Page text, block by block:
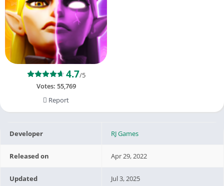
4.7/5
Votes: 55,769
Report
Developer RJ Games
Released on Apr 29, 2022
Updated Jul 3, 2025